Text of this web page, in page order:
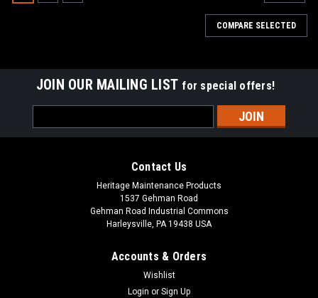
AD 56315241
COMPARE SELECTED
JOIN OUR MAILING LIST for special offers!
Address
Contact Us
Heritage Maintenance Products
1537 Gehman Road
Gehman Road Industrial Commons
Harleysville, PA 19438 USA
Accounts & Orders
Wishlist
Login or Sign Up